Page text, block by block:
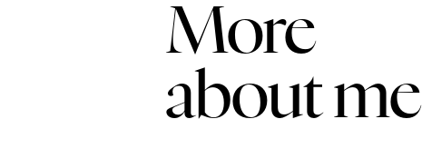
More
about me